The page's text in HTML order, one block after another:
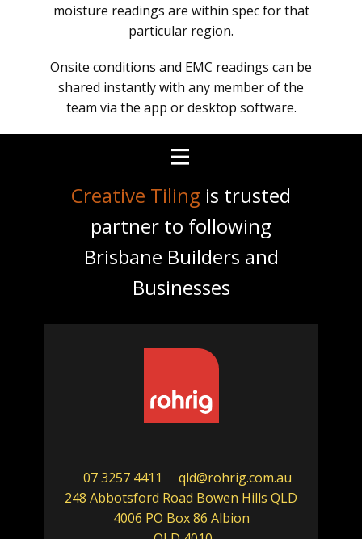
moisture readings are within spec for that
particular region.
Onsite conditions and EMC readings can be
shared instantly with any member of the
team via the app or desktop software.
Creative Tiling is trusted
partner to following
Brisbane Builders and
Businesses
07 3257 4411 qld@rohrig.com.au
248 Abbotsford Road Bowen Hills QLD
4006 PO Box 86 Albion